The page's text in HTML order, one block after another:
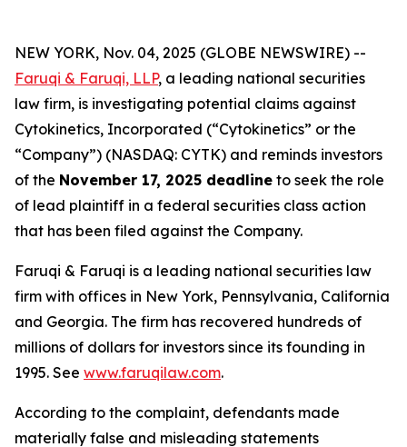
NEW YORK, Nov. 04, 2025 (GLOBE NEWSWIRE) --
Faruqi & Faruqi, LLP, a leading national securities
law firm, is investigating potential claims against
Cytokinetics, Incorporated (“Cytokinetics” or the
“Company”) (NASDAQ: CYTK) and reminds investors
of the November 17, 2025 deadline to seek the role
of lead plaintiff in a federal securities class action
that has been filed against the Company.
Faruqi & Faruqi is a leading national securities law
firm with offices in New York, Pennsylvania, California
and Georgia. The firm has recovered hundreds of
millions of dollars for investors since its founding in
1995. See www.faruqilaw.com.
According to the complaint, defendants made
materially false and misleading statements